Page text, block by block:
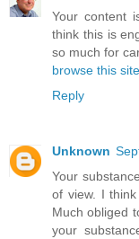
Your content
think this is
so much for
browse this site
Reply
Unknown
Your
of view. I
Much obliged
your